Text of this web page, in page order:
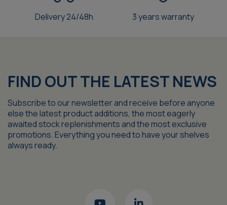
Delivery 24/48h 3 years warranty
FIND OUT THE LATEST NEWS
Subscribe to our newsletter and receive before anyone
else the latest product additions, the most eagerly
awaited stock replenishments and the most exclusive
promotions. Everything you need to have your shelves
always ready.